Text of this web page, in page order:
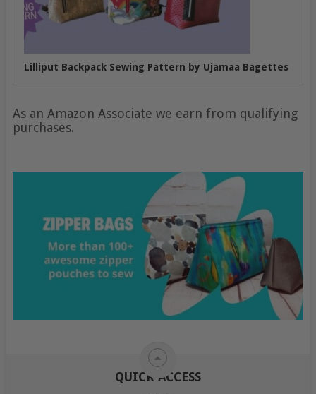
Lilliput Backpack Sewing Pattern by Ujamaa Bagettes
As an Amazon Associate we earn from qualifying
purchases.
QUICK ACCESS